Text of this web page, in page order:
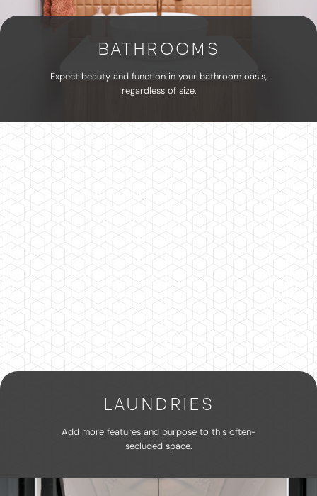
BATHROOMS
Expect beauty and function in your bathroom oasis,
regardless of size.
LAUNDRIES
Add more features and purpose to this often-
secluded space.